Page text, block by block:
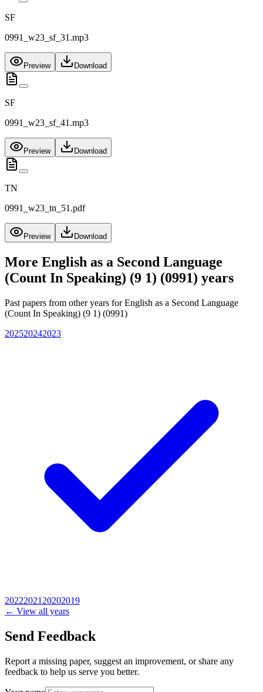
SF
0991_w23_sf_31.mp3
Preview Download
SF
0991_w23_sf_41.mp3
Preview Download
TN
0991_w23_tn_51.pdf
Preview Download
More English as a Second Language
(Count In Speaking) (9 1) (0991) years
Past papers from other years forEnglish as a Second Language
(Count In Speaking) (9 1) (0991)
202520242023
20222021 20202019
← View all years
Send Feedback
Report a missing paper, suggest an improvement, or share any
feedback to help us serve you better.